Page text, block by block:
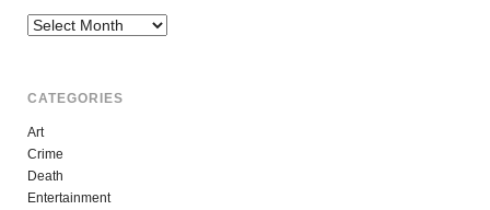
Archives
CATEGORIES
Art
Crime
Death
Entertainment